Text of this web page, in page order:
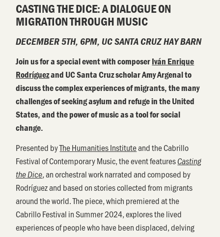
CASTING THE DICE: A DIALOGUE ON
MIGRATION THROUGH MUSIC
DECEMBER 5TH, 6PM, UC SANTA CRUZ HAY BARN
Join us for a special event with composerIván Enrique
Rodríguezand UC Santa Cruz scholar Amy Argenal to
discuss the complex experiences of migrants, the many
challenges of seeking asylum and refuge in the United
States, and the power of music as a tool for social
change.
Presented byThe Humanities Instituteand the Cabrillo
Festival of Contemporary Music, the event featuresCasting
the Dice, an orchestral work narrated and composed by
Rodríguez and based on stories collected from migrants
around the world. The piece, which premiered at the
Cabrillo Festival in Summer 2024, explores the lived
experiences of people who have been displaced, delving